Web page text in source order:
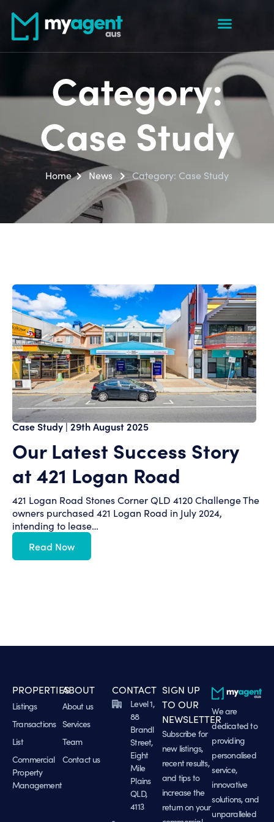
Category:
Case Study
Home News Category: Case Study
Case Study| 29th August 2025
Our Latest Success Story
at 421 Logan Road
421 Logan Road Stones Corner QLD 4120 Challenge The
owners purchased 421 Logan Road in July 2024,
intending to lease…
Read Now
We are
dedicated to
providing
personalised
service,
innovative
solutions, and
unparalleled
PROPERTIES
Listings
Transactions
List
Commercial
Property
Management
ABOUT
About us
Services
Team
Contact us
CONTACT
Level 1,
88
Brandl
Street,
Eight
Mile
Plains
QLD,
4113
SIGN UP
TO OUR
NEWSLETTER
Subscribe for
new listings,
recent results,
and tips to
increase the
return on your